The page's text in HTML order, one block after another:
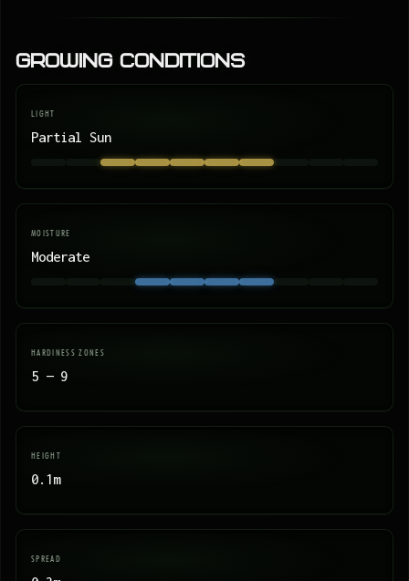
Growing Conditions
LIGHT
Partial Sun
MOISTURE
Moderate
HARDINESS ZONES
5 — 9
HEIGHT
0.1m
SPREAD